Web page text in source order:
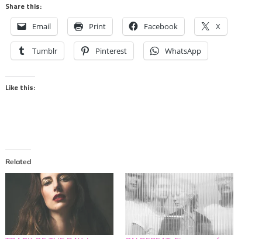
Share this:
Email Print Facebook X
Tumblr Pinterest WhatsApp
Like this:
Related